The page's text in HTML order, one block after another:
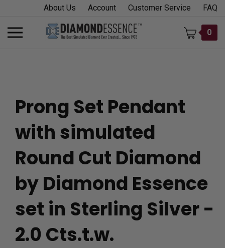
content
About Us Account Customer Service FAQ
Toggle
mobile
0
Prong Set Pendant
with simulated
Round Cut Diamond
by Diamond Essence
set in Sterling Silver -
2.0 Cts.t.w.